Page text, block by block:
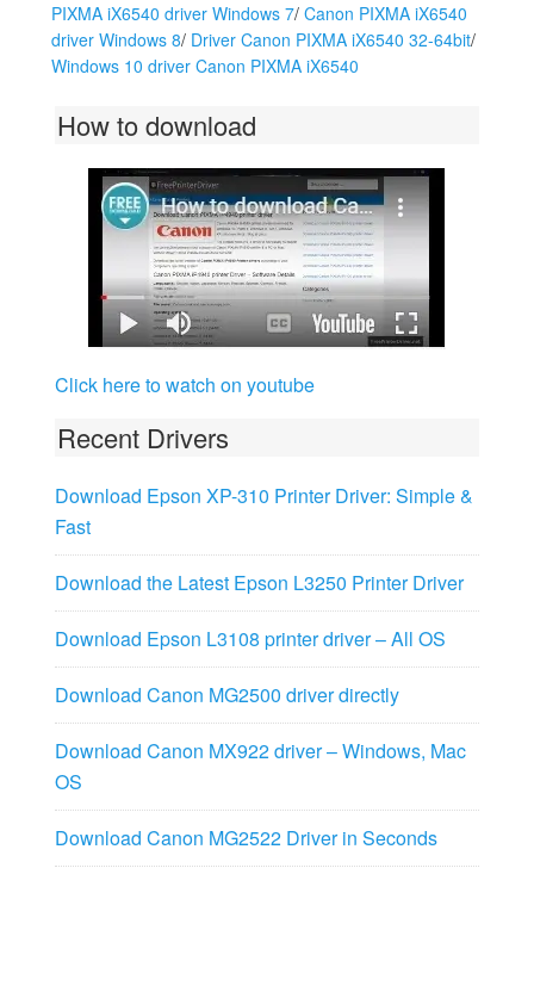
PIXMA iX6540 driver Windows 7/ Canon PIXMA iX6540
driver Windows 8/ Driver Canon PIXMA iX6540 32-64bit/
Windows 10 driver Canon PIXMA iX6540
How to download
Click here to watch on youtube
Recent Drivers
Download Epson XP-310 Printer Driver: Simple &
Fast
Download the Latest Epson L3250 Printer Driver
Download Epson L3108 printer driver – All OS
Download Canon MG2500 driver directly
Download Canon MX922 driver – Windows, Mac
OS
Download Canon MG2522 Driver in Seconds